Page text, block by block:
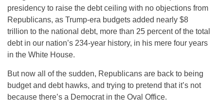
presidency to raise the debt ceiling with no objections from
Republicans, as Trump-era budgets added nearly $8
trillion to the national debt, more than 25 percent of the total
debt in our nation’s 234-year history, in his mere four years
in the White House.
But now all of the sudden, Republicans are back to being
budget and debt hawks, and trying to pretend that it’s not
because there’s a Democrat in the Oval Office.